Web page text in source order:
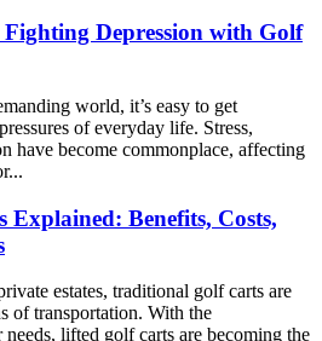
Depression with Golf
world, it’s easy to get
of everyday life. Stress,
have become commonplace, affecting
Benefits, Costs,
estates, traditional golf carts are
of transportation. With the
lifted golf carts are becoming the